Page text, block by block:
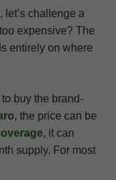
let’s challenge a
expensive? The
entirely on where
buy the brand-
, the price can be
, it can
supply. For most